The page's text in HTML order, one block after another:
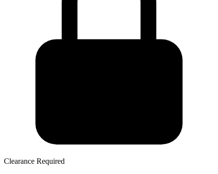
Clearance Required